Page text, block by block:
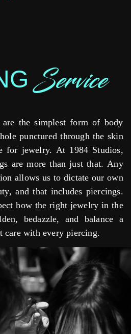
Service
the simplest form of body
punctured through the skin
for jewelry. At 1984 Studios,
are more than just that. Any
allows us to dictate our own
and that includes piercings.
how the right jewelry in the
bedazzle, and balance a
care with every piercing.